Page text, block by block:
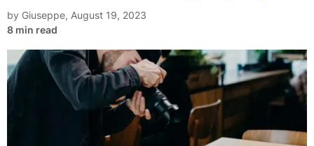
by Giuseppe, August 19, 2023